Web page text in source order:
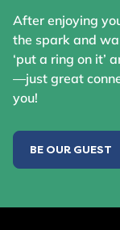
After enjoying
the spark and
‘put a ring on it’
—just great
you!
BE OUR GUEST